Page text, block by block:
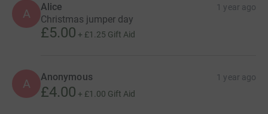
A Alice 1 year ago
Christmas jumper day
£5.00 + £1.25 Gift Aid
A Anonymous 1 year ago
£4.00 + £1.00 Gift Aid